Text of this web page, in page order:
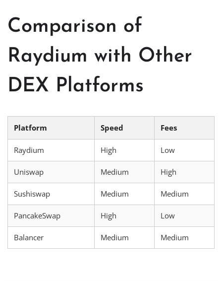
Comparison of
Raydium with Other
DEX Platforms
Platform Speed Fees
Raydium High Low
Uniswap Medium High
Sushiswap Medium Medium
PancakeSwap High Low
Balancer Medium Medium